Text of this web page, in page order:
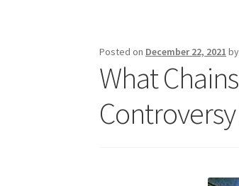
Posted on December 22, 2021
What